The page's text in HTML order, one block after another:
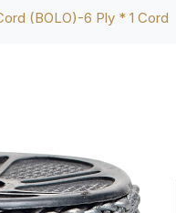
(BOLO)-6 Ply * 1 Cord